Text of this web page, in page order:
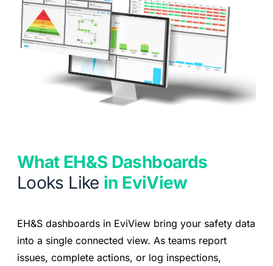
What EH&S Dashboards
Looks Like in EviView
EH&S dashboards in EviView bring your safety data
into a single connected view. As teams report
issues, complete actions, or log inspections,